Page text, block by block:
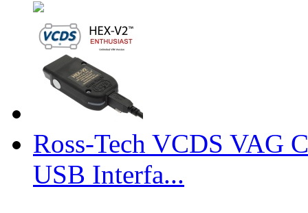
Ross-Tech VCDS VAG
USB Interfa...